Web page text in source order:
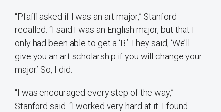
“Pfaffl asked if I was an art major,” Stanford
recalled. “I said I was an English major, but that I
only had been able to get a ‘B.’ They said, ‘We’ll
give you an art scholarship if you will change your
major.’ So, I did.
“I was encouraged every step of the way,”
Stanford said. “I worked very hard at it. I found